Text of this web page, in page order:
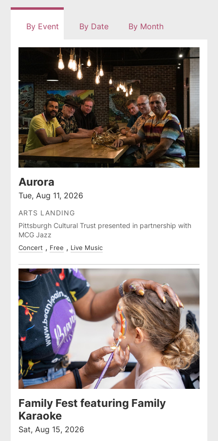
By Event By Date By Month
Aurora
Tue, Aug 11, 2026
ARTS LANDING
Pittsburgh Cultural Trust presented in partnership with
MCG Jazz
Concert Free Live Music
Family Fest featuring Family
Karaoke
Sat, Aug 15, 2026